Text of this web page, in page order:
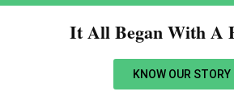
It All Began With A
KNOW OUR STORY